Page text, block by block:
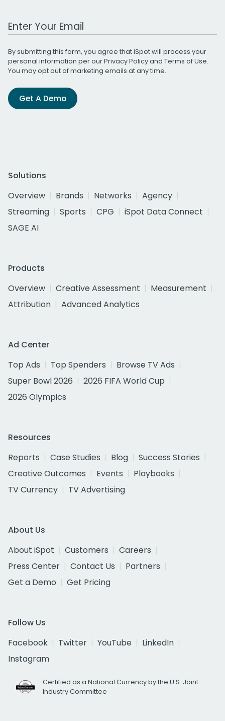
Work Email Address
By submitting this form, you agree that iSpot will process your
personal information per ourPrivacy Policyand Terms of Use.
You may opt out of marketing emails at any time.
Get A Demo
Solutions
Overview
Brands Networks
Agency
Streaming
Sports CPG
iSpot Data Connect
SAGE AI
Products
Overview
Creative Assessment
Measurement
Attribution
Advanced Analytics
Ad Center
Top Ads
Top Spenders
Browse TV Ads
Super Bowl 2026
2026 FIFA World Cup
2026 Olympics
Resources
Reports
Case Studies Blog
Success Stories
Creative Outcomes
Events
Playbooks
TV Currency
TV Advertising
About Us
About iSpot
Customers
Careers
Press Center
Contact Us
Partners
Get a Demo
Get Pricing
Follow Us
Facebook
Twitter YouTube
LinkedIn
Instagram
Certified as a National Currency by the U.S. Joint
Industry Committee